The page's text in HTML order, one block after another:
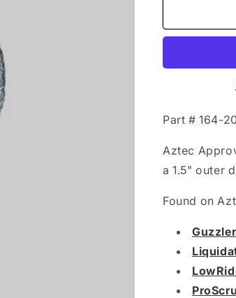
Washer:
Part # 164-
Aztec
a 1.5" outer
Found on
Guzzler